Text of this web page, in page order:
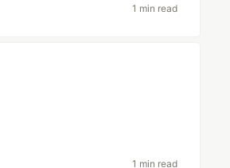
1 min read
1 min read